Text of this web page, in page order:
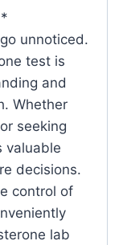
unnoticed.
test is
and
Whether
seeking
valuable
decisions.
control of
lab